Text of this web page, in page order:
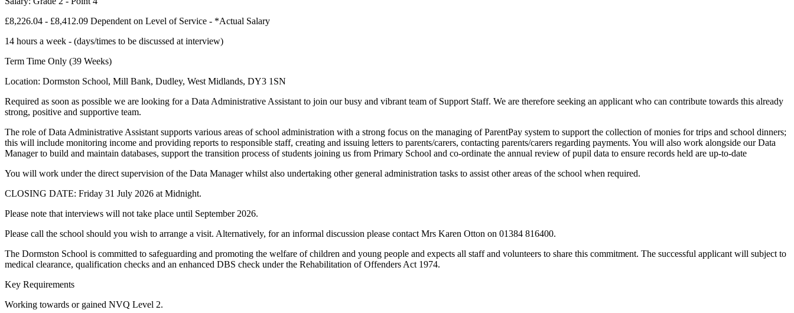
£8,226.04 - £8,412.09 Dependent on Level of Service - *Actual Salary
14 hours a week - (days/times to be discussed at interview)
Term Time Only (39 Weeks)
Location: Dormston School, Mill Bank, Dudley, West Midlands, DY3 1SN
Required as soon as possible we are looking for a Data Administrative Assistant to join our busy and vibrant team of Support Staff. We are therefore seeking an applicant who can contribute towards this already
strong, positive and supportive team.
The role of Data Administrative Assistant supports various areas of school administration with a strong focus on the managing of ParentPay system to support the collection of monies for trips and school dinners;
this will include monitoring income and providing reports to responsible staff, creating and issuing letters to parents/carers, contacting parents/carers regarding payments. You will also work alongside our Data
Manager to build and maintain databases, support the transition process of students joining us from Primary School and co-ordinate the annual review of pupil data to ensure records held are up-to-date
You will work under the direct supervision of the Data Manager whilst also undertaking other general administration tasks to assist other areas of the school when required.
CLOSING DATE: Friday 31 July 2026 at Midnight.
Please note that interviews will not take place until September 2026.
Please call the school should you wish to arrange a visit. Alternatively, for an informal discussion please contact Mrs Karen Otton on 01384 816400.
The Dormston School is committed to safeguarding and promoting the welfare of children and young people and expects all staff and volunteers to share this commitment. The successful applicant will subject to
medical clearance, qualification checks and an enhanced DBS check under the Rehabilitation of Offenders Act 1974.
Key Requirements
Working towards or gained NVQ Level 2.